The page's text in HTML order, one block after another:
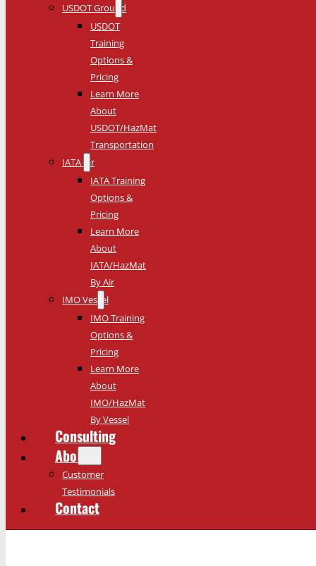
USDOT Ground
USDOT
Training
Options &
Pricing
Learn More
About
USDOT/HazMat
Transportation
IATA Air
IATA Training
Options &
Pricing
Learn More
About
IATA/HazMat
By Air
IMO Vessel
IMO Training
Options &
Pricing
Learn More
About
IMO/HazMat
By Vessel
Consulting
About
Customer
Testimonials
Contact